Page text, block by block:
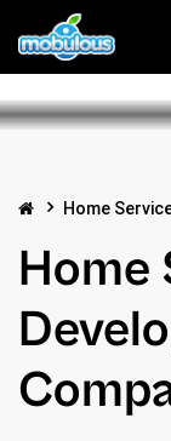
Home
Home